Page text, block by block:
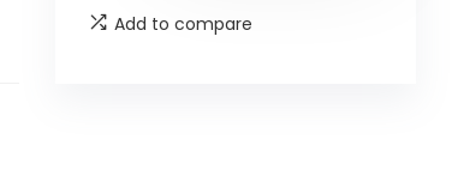
Add to compare